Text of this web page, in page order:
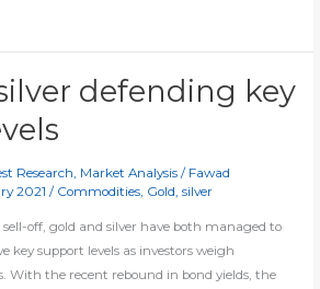
defending key
Research Market Analysis / Fawad
2021/ Commodities Gold ,silver
sell-off, gold and silver have both managed to
key support levels as investors weigh
With the recent rebound in bond yields, the